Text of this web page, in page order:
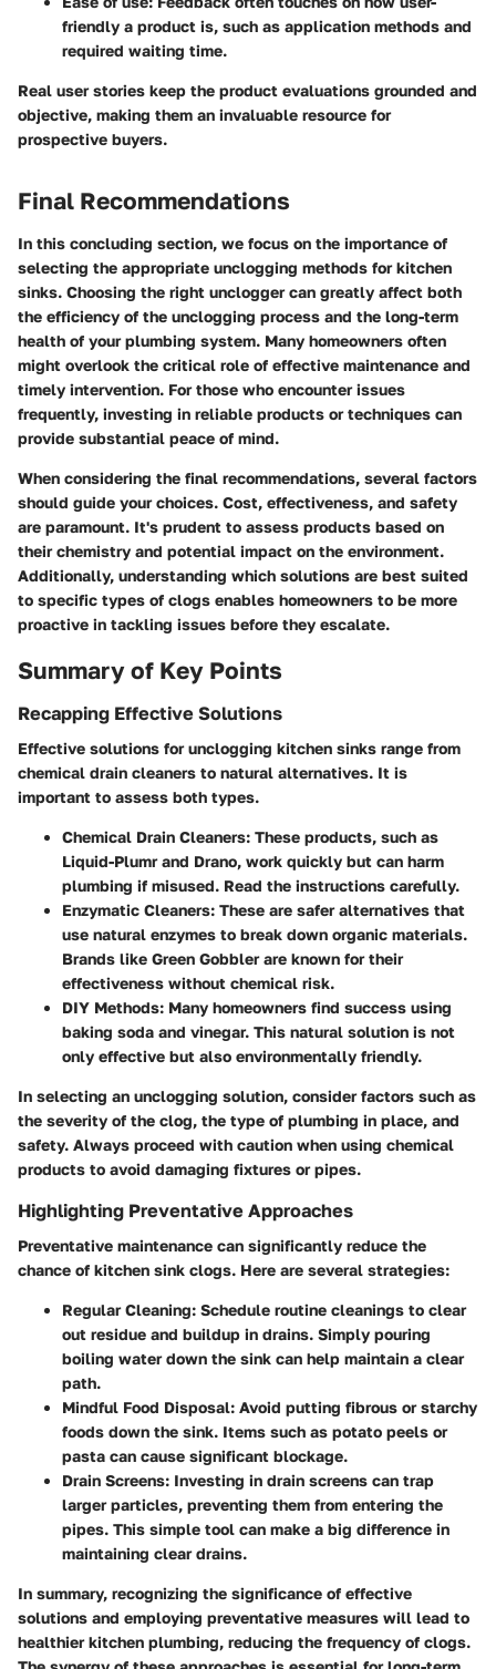
friendly a product is, such as application methods and
required waiting time.
Real user stories keep the product evaluations grounded and
objective, making them an invaluable resource for
prospective buyers.
Final Recommendations
In this concluding section, we focus on the importance of
selecting the appropriate unclogging methods for kitchen
sinks. Choosing the right unclogger can greatly affect both
the efficiency of the unclogging process and the long-term
health of your plumbing system. Many homeowners often
might overlook the critical role of effective maintenance and
timely intervention. For those who encounter issues
frequently, investing in reliable products or techniques can
provide substantial peace of mind.
When considering the final recommendations, several factors
should guide your choices. Cost, effectiveness, and safety
are paramount. It's prudent to assess products based on
their chemistry and potential impact on the environment.
Additionally, understanding which solutions are best suited
to specific types of clogs enables homeowners to be more
proactive in tackling issues before they escalate.
Summary of Key Points
Recapping Effective Solutions
Effective solutions for unclogging kitchen sinks range from
chemical drain cleaners to natural alternatives. It is
important to assess both types.
Chemical Drain Cleaners: These products, such as
Liquid-Plumr and Drano, work quickly but can harm
plumbing if misused. Read the instructions carefully.
Enzymatic Cleaners: These are safer alternatives that
use natural enzymes to break down organic materials.
Brands like Green Gobbler are known for their
effectiveness without chemical risk.
DIY Methods: Many homeowners find success using
baking soda and vinegar. This natural solution is not
only effective but also environmentally friendly.
In selecting an unclogging solution, consider factors such as
the severity of the clog, the type of plumbing in place, and
safety. Always proceed with caution when using chemical
products to avoid damaging fixtures or pipes.
Highlighting Preventative Approaches
Preventative maintenance can significantly reduce the
chance of kitchen sink clogs. Here are several strategies:
Regular Cleaning: Schedule routine cleanings to clear
out residue and buildup in drains. Simply pouring
boiling water down the sink can help maintain a clear
path.
Mindful Food Disposal: Avoid putting fibrous or starchy
foods down the sink. Items such as potato peels or
pasta can cause significant blockage.
Drain Screens: Investing in drain screens can trap
larger particles, preventing them from entering the
pipes. This simple tool can make a big difference in
maintaining clear drains.
In summary, recognizing the significance of effective
solutions and employing preventative measures will lead to
healthier kitchen plumbing, reducing the frequency of clogs.